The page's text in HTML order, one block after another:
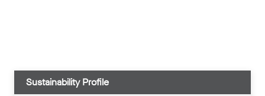
Sustainability Profile